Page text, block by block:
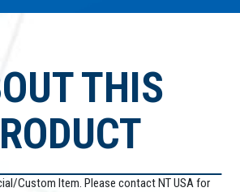
THIS
Custom Item. Please contact NT USA for